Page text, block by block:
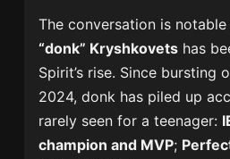
The conversation is notable
“donk” Kryshkovets has
Spirit’s rise. Since bursting
2024, donk has piled up
rarely seen for a teenager:
champion and MVP;